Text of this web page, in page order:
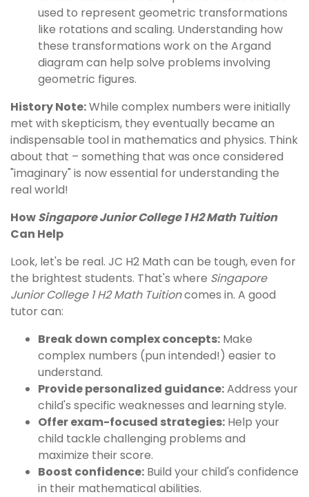
used to represent geometric transformations
like rotations and scaling. Understanding how
these transformations work on the Argand
diagram can help solve problems involving
geometric figures.
History Note:While complex numbers were initially
met with skepticism, they eventually became an
indispensable tool in mathematics and physics. Think
about that – something that was once considered
"imaginary" is now essential for understanding the
real world!
HowSingapore Junior College 1 H2 Math Tuition
Can Help
Look, let's be real. JC H2 Math can be tough, even for
the brightest students. That's where Singapore
Junior College 1 H2 Math Tuitioncomes in. A good
tutor can:
Break down complex concepts: Make
complex numbers (pun intended!) easier to
understand.
Provide personalized guidance:Address your
child's specific weaknesses and learning style.
Offer exam-focused strategies: Help your
child tackle challenging problems and
maximize their score.
Boost confidence: Build your child's confidence
in their mathematical abilities.